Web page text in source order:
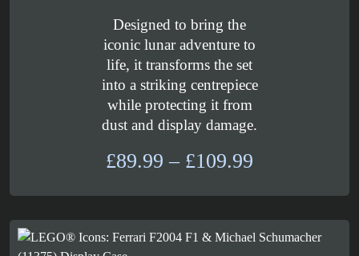
Designed to bring the
iconic lunar adventure to
life, it transforms the set
into a striking centrepiece
while protecting it from
dust and display damage.
£89.99 – £109.99
£89.99
through
£109.99